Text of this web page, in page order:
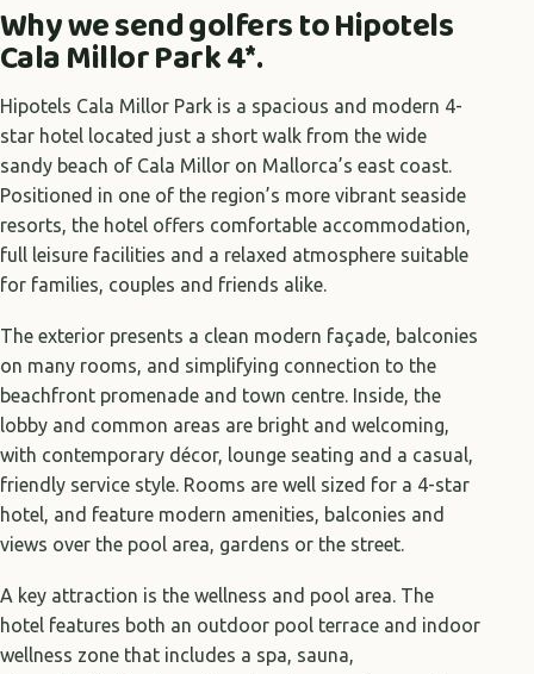
Why we send golfers to Hipotels
Cala Millor Park 4*.
Hipotels Cala Millor Park is a spacious and modern 4-
star hotel located just a short walk from the wide
sandy beach of Cala Millor on Mallorca’s east coast.
Positioned in one of the region’s more vibrant seaside
resorts, the hotel offers comfortable accommodation,
full leisure facilities and a relaxed atmosphere suitable
for families, couples and friends alike.
The exterior presents a clean modern façade, balconies
on many rooms, and simplifying connection to the
beachfront promenade and town centre. Inside, the
lobby and common areas are bright and welcoming,
with contemporary décor, lounge seating and a casual,
friendly service style. Rooms are well sized for a 4-star
hotel, and feature modern amenities, balconies and
views over the pool area, gardens or the street.
A key attraction is the wellness and pool area. The
hotel features both an outdoor pool terrace and indoor
wellness zone that includes a spa, sauna,